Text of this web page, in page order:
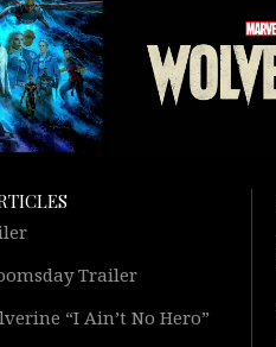
Trailer
“I Ain’t No Hero”